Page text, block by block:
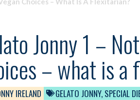
Jonny 1 –
– what is a
IRELAND GELATO JONNY, SPECIAL